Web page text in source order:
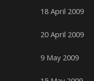
18 April 2009
20 April 2009
9 May 2009